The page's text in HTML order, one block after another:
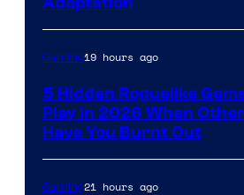
Gaming19 hours ago
5 Hidden Roguelike
Play in 2026 When
Have You Burnt Out
Gaming21 hours ago